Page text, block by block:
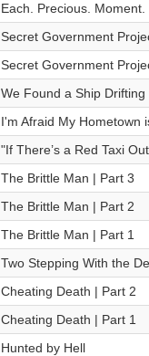
Each. Precious. Moment.
Secret Government
Secret Government
We Found a Ship
I'm Afraid My Hometown
"If There’s a Red Taxi
The Brittle Man | Part 3
The Brittle Man | Part 2
The Brittle Man | Part 1
Two Stepping With the
Cheating Death | Part 2
Cheating Death | Part 1
Hunted by Hell